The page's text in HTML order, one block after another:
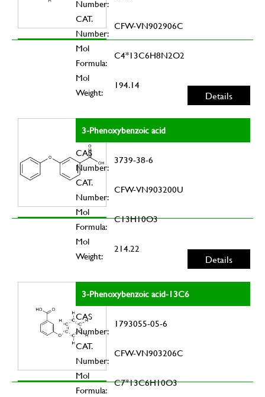
Number:
CAT.
Number:
CFW-VN902906C
Mol
Formula:
C4*13C6H8N2O2
Mol
Weight:
194.14
Details
3-Phenoxybenzoic acid
CAS
Number:
3739-38-6
CAT.
Number:
CFW-VN903200U
Mol
Formula:
C13H10O3
Mol
Weight:
214.22
Details
3-Phenoxybenzoic acid-13C6
CAS
Number:
1793055-05-6
CAT.
Number:
CFW-VN903206C
Mol
Formula:
C7*13C6H10O3